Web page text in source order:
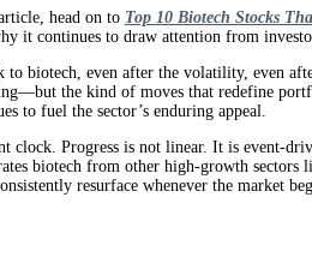
head on to Top 10 Biotech Stocks
it continues to draw attention from
biotech, even after the volatility, even
the kind of moves that redefine
to fuel the sector’s enduring appeal.
Progress is not linear. It is event-
biotech from other high-growth sectors
resurface whenever the market